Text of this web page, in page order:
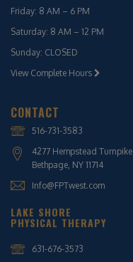
Friday: 8 AM – 6 PM
Saturday: 8 AM – 12 PM
Sunday: CLOSED
View Complete Hours
CONTACT
516-731-3583
4277 Hempstead Turnpike
Bethpage, NY 11714
Info@FPTwest.com
LAKE SHORE
PHYSICAL THERAPY
631-676-3573